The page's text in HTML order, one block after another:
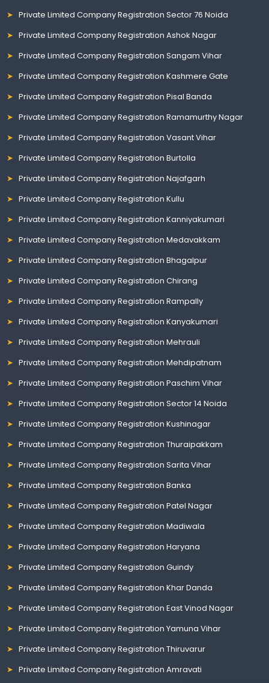
Private Limited Company Registration Sector 76 Noida
Private Limited Company Registration Ashok Nagar
Private Limited Company Registration Sangam Vihar
Private Limited Company Registration Kashmere Gate
Private Limited Company Registration Pisal Banda
Private Limited Company Registration Ramamurthy Nagar
Private Limited Company Registration Vasant Vihar
Private Limited Company Registration Burtolla
Private Limited Company Registration Najafgarh
Private Limited Company Registration Kullu
Private Limited Company Registration Kanniyakumari
Private Limited Company Registration Medavakkam
Private Limited Company Registration Bhagalpur
Private Limited Company Registration Chirang
Private Limited Company Registration Rampally
Private Limited Company Registration Kanyakumari
Private Limited Company Registration Mehrauli
Private Limited Company Registration Mehdipatnam
Private Limited Company Registration Paschim Vihar
Private Limited Company Registration Sector 14 Noida
Private Limited Company Registration Kushinagar
Private Limited Company Registration Thuraipakkam
Private Limited Company Registration Sarita Vihar
Private Limited Company Registration Banka
Private Limited Company Registration Patel Nagar
Private Limited Company Registration Madiwala
Private Limited Company Registration Haryana
Private Limited Company Registration Guindy
Private Limited Company Registration Khar Danda
Private Limited Company Registration East Vinod Nagar
Private Limited Company Registration Yamuna Vihar
Private Limited Company Registration Thiruvarur
Private Limited Company Registration Amravati